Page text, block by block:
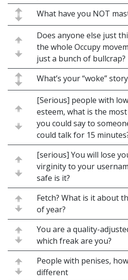
What have you NOT
Does anyone else just
the whole Occupy
just a bunch of bullcrap?
What’s your “woke”
[Serious] people with
esteem, what is the
you could say to
could talk for 15
[serious] You will lose
virginity to your
safe is it?
Fetch? What is it about
of year?
You are a quality-
which freak are you?
People with penises, how
different